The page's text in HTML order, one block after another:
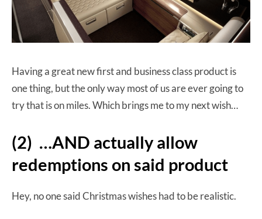
Having a great new first and business class product is
one thing, but the only way most of us are ever going to
try that is on miles. Which brings me to my next wish…
(2) …AND actually allow
redemptions on said product
Hey, no one said Christmas wishes had to be realistic.